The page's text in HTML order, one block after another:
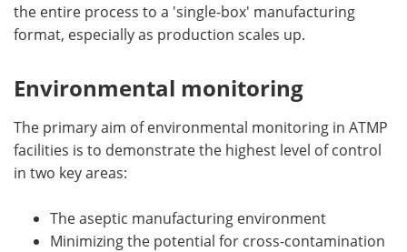
the entire process to a 'single-box' manufacturing
format, especially as production scales up.
Environmental monitoring
The primary aim of environmental monitoring in ATMP
facilities is to demonstrate the highest level of control
in two key areas:
The aseptic manufacturing environment
Minimizing the potential for cross-contamination